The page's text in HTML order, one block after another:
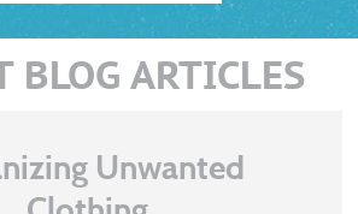
BLOG ARTICLES
Unwanted